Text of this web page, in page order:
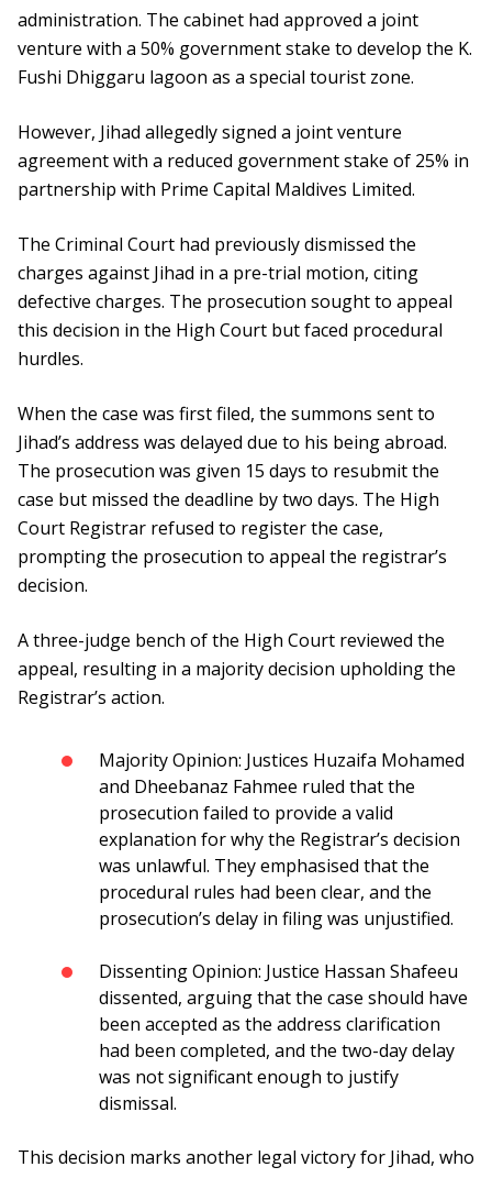
administration. The cabinet had approved a joint
venture with a 50% government stake to develop the K.
Fushi Dhiggaru lagoon as a special tourist zone.
However, Jihad allegedly signed a joint venture
agreement with a reduced government stake of 25% in
partnership with Prime Capital Maldives Limited.
The Criminal Court had previously dismissed the
charges against Jihad in a pre-trial motion, citing
defective charges. The prosecution sought to appeal
this decision in the High Court but faced procedural
hurdles.
When the case was first filed, the summons sent to
Jihad’s address was delayed due to his being abroad.
The prosecution was given 15 days to resubmit the
case but missed the deadline by two days. The High
Court Registrar refused to register the case,
prompting the prosecution to appeal the registrar’s
decision.
A three-judge bench of the High Court reviewed the
appeal, resulting in a majority decision upholding the
Registrar’s action.
Majority Opinion: Justices Huzaifa Mohamed
and Dheebanaz Fahmee ruled that the
prosecution failed to provide a valid
explanation for why the Registrar’s decision
was unlawful. They emphasised that the
procedural rules had been clear, and the
prosecution’s delay in filing was unjustified.
Dissenting Opinion: Justice Hassan Shafeeu
dissented, arguing that the case should have
been accepted as the address clarification
had been completed, and the two-day delay
was not significant enough to justify
dismissal.
This decision marks another legal victory for Jihad, who